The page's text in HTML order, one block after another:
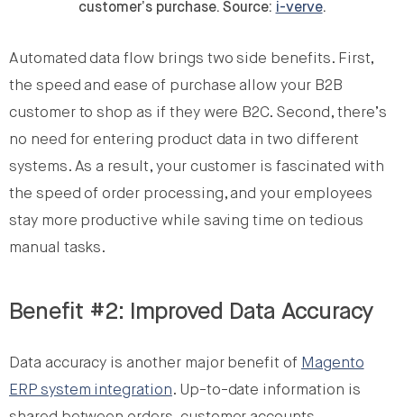
customer’s purchase. Source: i-verve.
Automated data flow brings two side benefits. First,
the speed and ease of purchase allow your B2B
customer to shop as if they were B2C. Second, there’s
no need for entering product data in two different
systems. As a result, your customer is fascinated with
the speed of order processing, and your employees
stay more productive while saving time on tedious
manual tasks.
Benefit #2: Improved Data Accuracy
Data accuracy is another major benefit of Magento
ERP system integration. Up-to-date information is